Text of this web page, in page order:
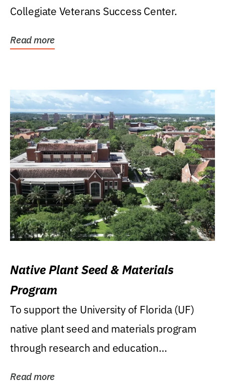
Collegiate Veterans Success Center.
Read more
Native Plant Seed & Materials
Program
To support the University of Florida (UF)
native plant seed and materials program
through research and education
Read more